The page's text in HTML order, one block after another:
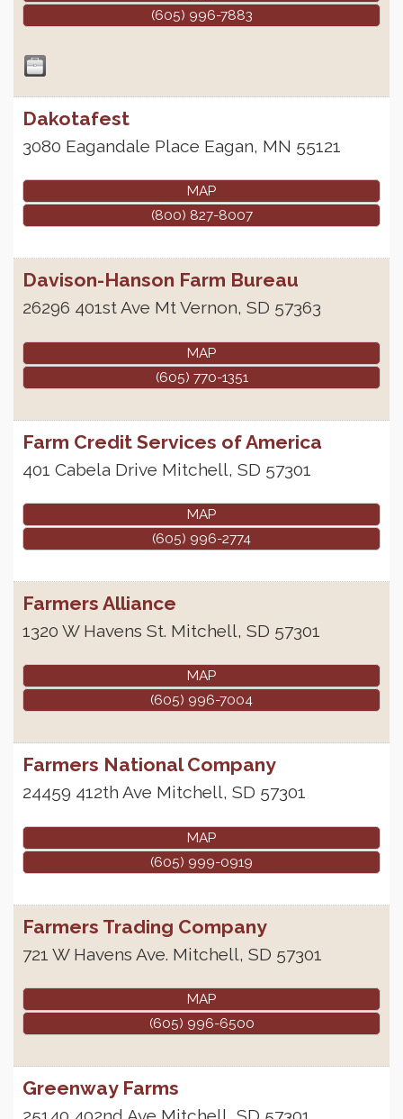
(605) 996-7883
Dakotafest
3080 Eagandale Place Eagan, MN 55121
MAP
(800) 827-8007
Davison-Hanson Farm Bureau
26296 401st Ave Mt Vernon, SD 57363
MAP
(605) 770-1351
Farm Credit Services of America
401 Cabela Drive Mitchell, SD 57301
MAP
(605) 996-2774
Farmers Alliance
1320 W Havens St. Mitchell, SD 57301
MAP
(605) 996-7004
Farmers National Company
24459 412th Ave Mitchell, SD 57301
MAP
(605) 999-0919
Farmers Trading Company
721 W Havens Ave. Mitchell, SD 57301
MAP
(605) 996-6500
Greenway Farms